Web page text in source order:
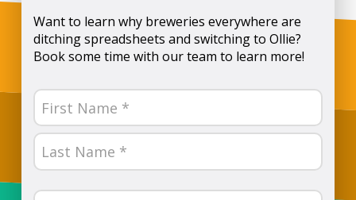
Want to learn why breweries everywhere are
ditching spreadsheets and switching to Ollie?
Book some time with our team to learn more!
Name
(Required)
First